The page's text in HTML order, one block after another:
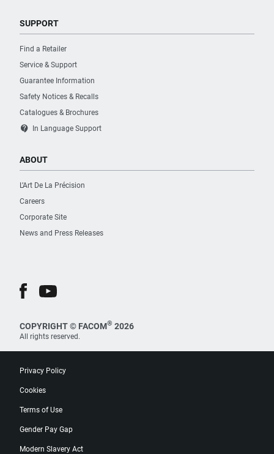
SUPPORT
Find a Retailer
Service & Support
Guarantee Information
Safety Notices & Recalls
Catalogues & Brochures
contact_support In Language Support
ABOUT
L’Art De La Précision
Careers
Corporate Site
News and Press Releases
COPYRIGHT © FACOM® 2026
All rights reserved.
Privacy Policy
Cookies
Terms of Use
Gender Pay Gap
Modern Slavery Act